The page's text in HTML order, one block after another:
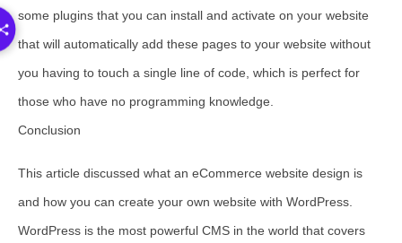
some plugins that you can install and activate on your website
that will automatically add these pages to your website without
you having to touch a single line of code, which is perfect for
those who have no programming knowledge.
Conclusion
This article discussed what an eCommerce website design is
and how you can create your own website with WordPress.
WordPress is the most powerful CMS in the world that covers